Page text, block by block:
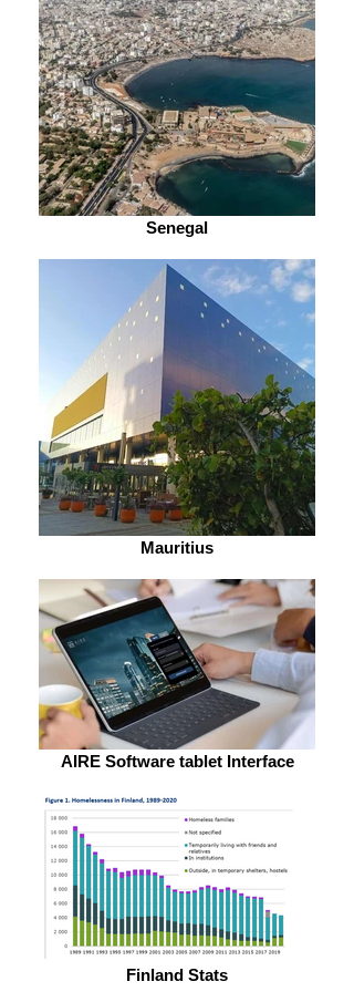
Senegal
Mauritius
AIRE Software tablet Interface
Finland Stats